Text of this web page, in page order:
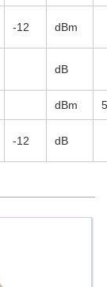
-12 dBm
dB
dBm 5
-12 dB